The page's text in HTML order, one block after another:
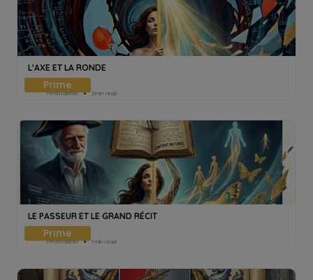
L'AXE ET LA RONDE
Pmd Robeen 2min read
LE PASSEUR ET LE GRAND RÉCIT
Pmd Robeen 1min read